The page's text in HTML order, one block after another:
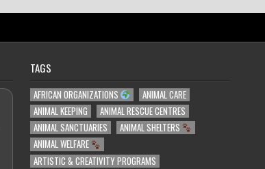
TAGS
AFRICAN ORGANIZATIONS
ANIMAL CARE
ANIMAL KEEPING
ANIMAL RESCUE CENTRES
ANIMAL SANCTUARIES
ANIMAL SHELTERS
ANIMAL WELFARE
ARTISTIC & CREATIVITY PROGRAMS